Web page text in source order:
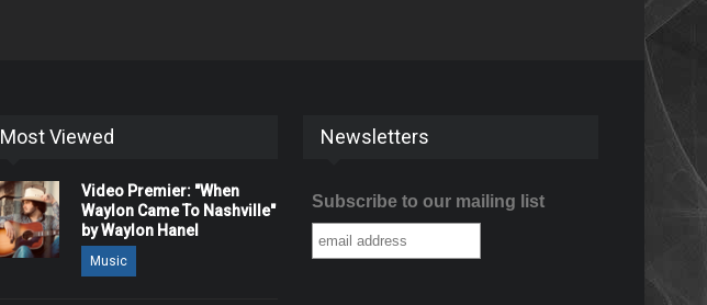
Most Viewed
Video Premier: "When
Waylon Came To Nashville"
by Waylon Hanel
Music
Newsletters
Subscribe to our mailing list